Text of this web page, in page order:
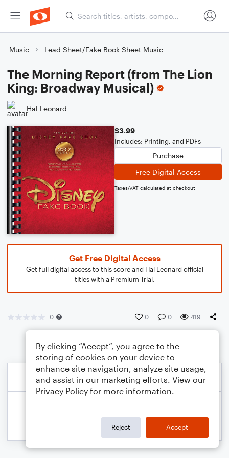
Music Lead Sheet/Fake Book Sheet Music
The Morning Report (from The Lion
King: Broadway Musical)
Hal Leonard
$3.99
Includes: Printing, and PDFs
Purchase
Free Digital Access
Taxes/VAT calculated at checkout
Get Free Digital Access
Get full digital access to this score and Hal Leonard official
titles with a Premium Trial.
0 0 0 419
By clicking “Accept”, you agree to the
storing of cookies on your device to
enhance site navigation, analyze site usage,
and assist in our marketing efforts. View our
Privacy Policy for more information.
Reject Accept